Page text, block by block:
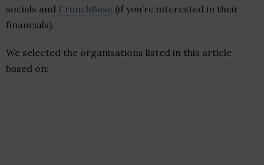
socials and CrunchBase (if you’re interested in their
financials).
We selected the organisations listed in this article
based on: